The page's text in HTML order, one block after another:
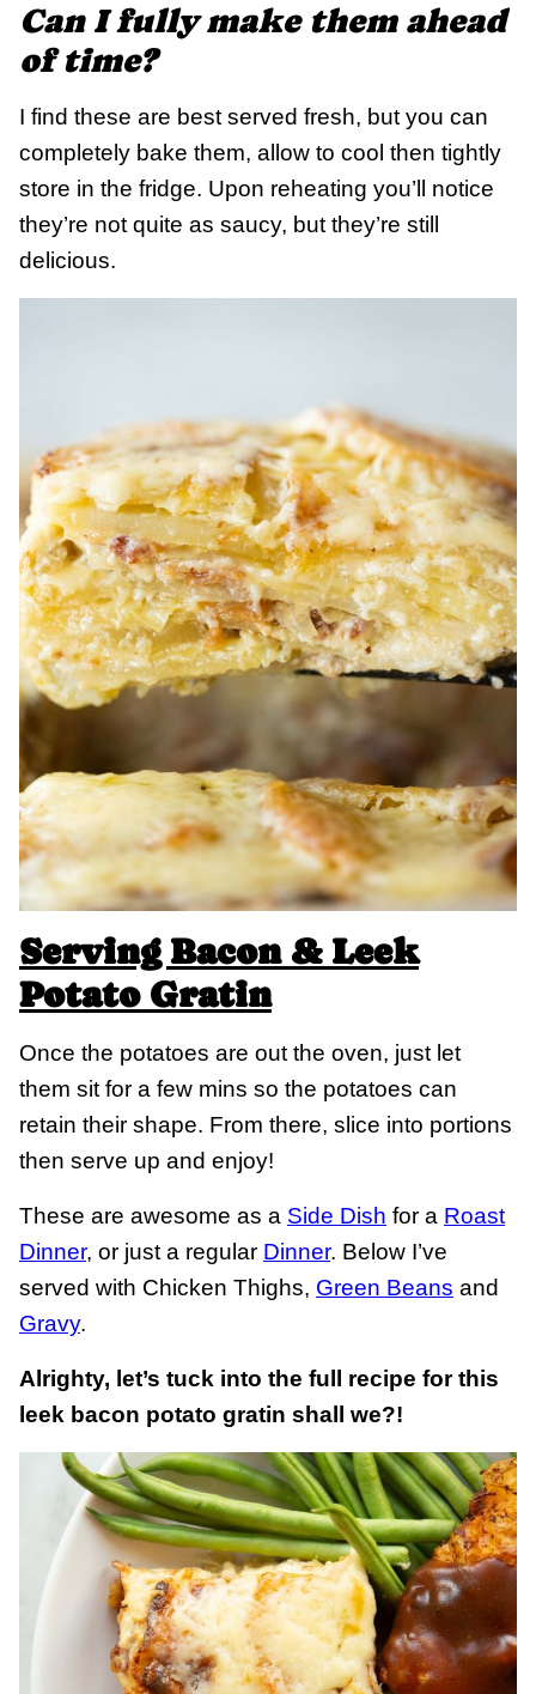
Can I fully make them ahead
of time?
I find these are best served fresh, but you can
completely bake them, allow to cool then tightly
store in the fridge. Upon reheating you’ll notice
they’re not quite as saucy, but they’re still
delicious.
Serving Bacon & Leek
Potato Gratin
Once the potatoes are out the oven, just let
them sit for a few mins so the potatoes can
retain their shape. From there, slice into portions
then serve up and enjoy!
These are awesome as a Side Dish for a Roast
Dinner, or just a regular Dinner. Below I’ve
served with Chicken Thighs, Green Beans and
Gravy.
Alrighty, let’s tuck into the full recipe for this
leek bacon potato gratin shall we?!